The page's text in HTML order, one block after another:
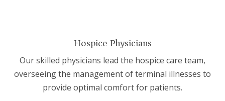
Hospice Physicians
Our skilled physicians lead the hospice care team,
overseeing the management of terminal illnesses to
provide optimal comfort for patients.